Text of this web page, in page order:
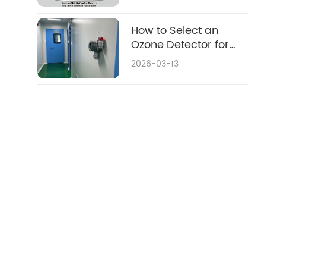
How to Select an
Ozone Detector for
Environmental
2026-03-13